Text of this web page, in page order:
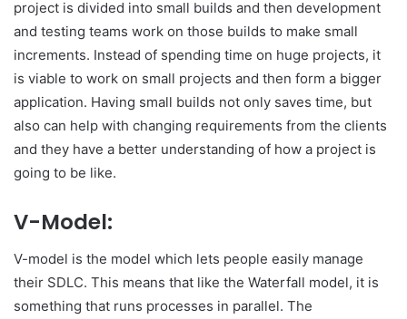
project is divided into small builds and then development
and testing teams work on those builds to make small
increments. Instead of spending time on huge projects, it
is viable to work on small projects and then form a bigger
application. Having small builds not only saves time, but
also can help with changing requirements from the clients
and they have a better understanding of how a project is
going to be like.
V-Model:
V-model is the model which lets people easily manage
their SDLC. This means that like the Waterfall model, it is
something that runs processes in parallel. The